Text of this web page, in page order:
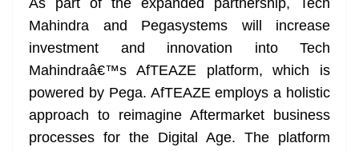
As part of the expanded partnership, Tech
Mahindra and Pegasystems will increase
investment and innovation into Tech
Mahindraâ€™s AfTEAZE platform, which is
powered by Pega. AfTEAZE employs a holistic
approach to reimagine Aftermarket business
processes for the Digital Age. The platform